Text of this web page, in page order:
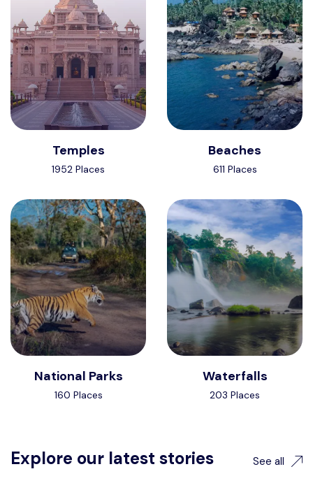
Temples
1952 Places
Beaches
611 Places
National Parks
160 Places
Waterfalls
203 Places
Explore our latest stories See all